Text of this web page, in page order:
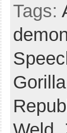
Tags:
Gorilla